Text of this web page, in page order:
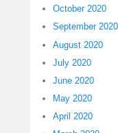
October 2020
September 2020
August 2020
July 2020
June 2020
May 2020
April 2020